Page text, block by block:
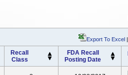
Export To Excel |
Recall
Class
FDA Recall
Posting Date